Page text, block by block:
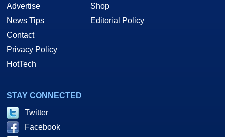
Advertise
News Tips
Contact
Privacy Policy
HotTech
Shop
Editorial Policy
STAY CONNECTED
Twitter
Facebook